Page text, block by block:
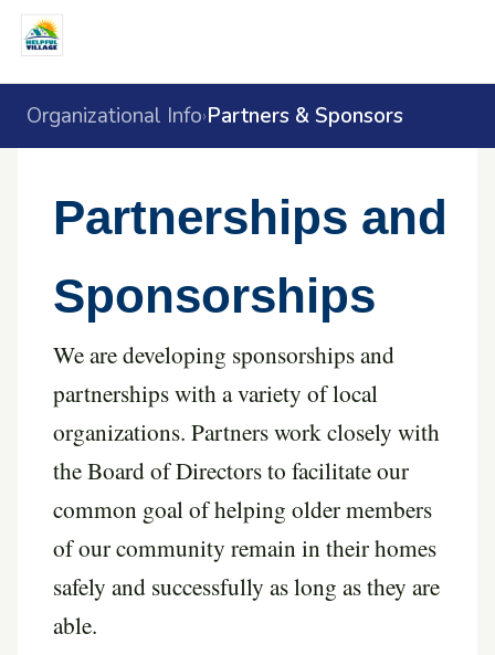
Organizational Info›Partners & Sponsors
Partnerships and
Sponsorships
We are developing sponsorships and
partnerships with a variety of local
organizations. Partners work closely with
the Board of Directors to facilitate our
common goal of helping older members
of our community remain in their homes
safely and successfully as long as they are
able.